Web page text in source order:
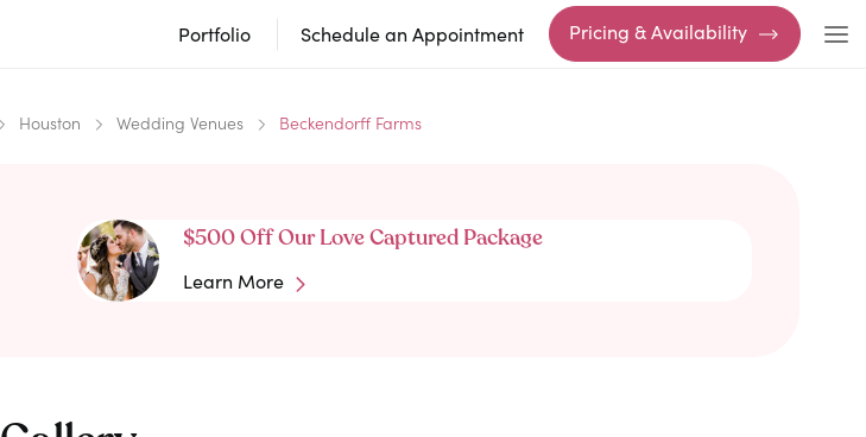
Portfolio Schedule an Appointment Pricing & Availability
Houston Wedding Venues Beckendorff Farms
$500 Off Our Love Captured Package
Learn More